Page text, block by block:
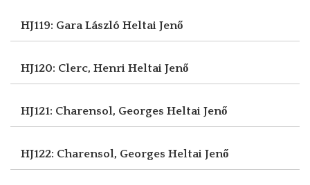
HJ119: Gara László Heltai Jenő
HJ120: Clerc, Henri Heltai Jenő
HJ121: Charensol, Georges Heltai Jenő
HJ122: Charensol, Georges Heltai Jenő